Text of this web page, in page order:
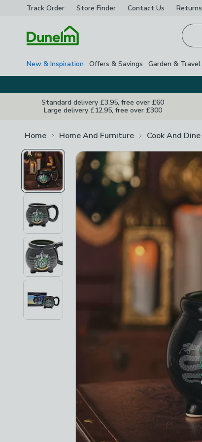
Track Order Store Finder Contact Us Returns
New & Inspiration Offers & Savings Garden & Travel
Standard delivery £3.95, free over £60
Large delivery £12.95, free over £300
Home Home And Furniture Cook And Dine